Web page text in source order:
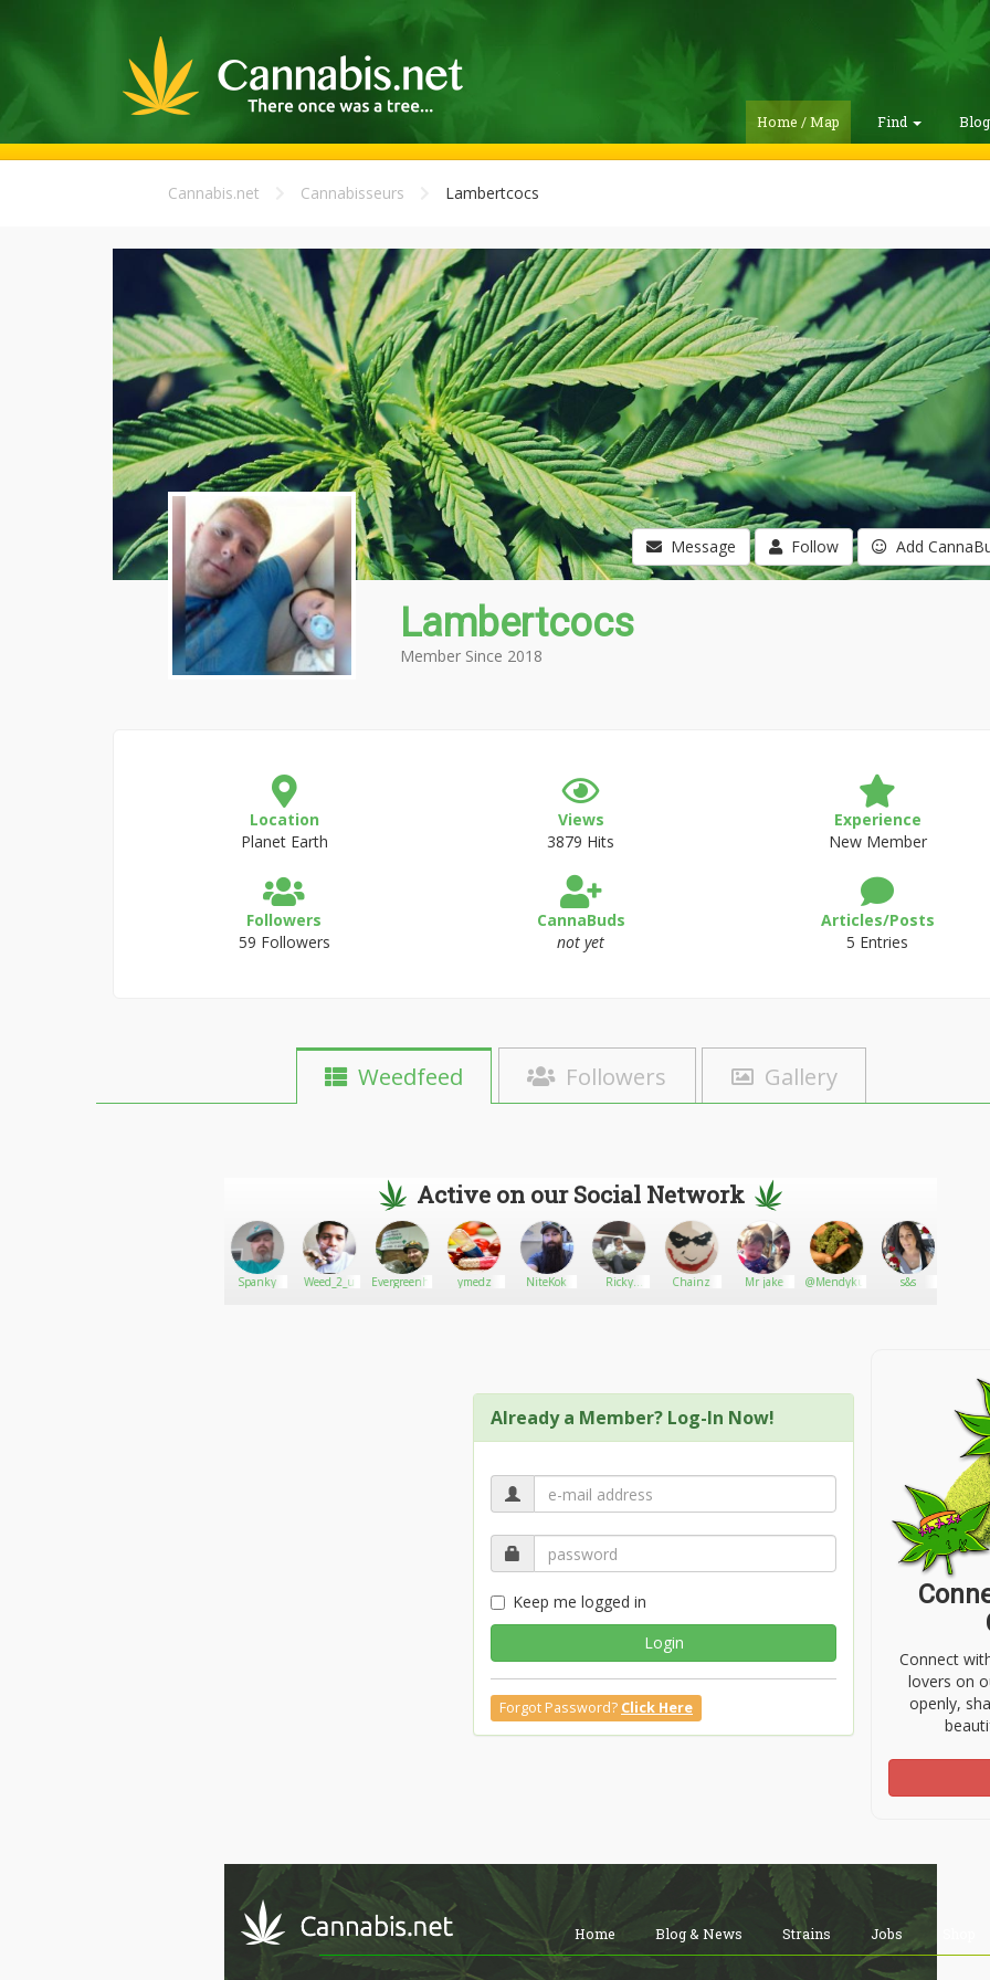
Home / Map Find
Cannabis.net Cannabisseurs Lambertcocs
Message Follow Add
Lambertcocs
Member Since 2018
Location
Planet Earth
Views
3879 Hits
Experience
New Member
Followers
59 Followers
CannaBuds
not yet
Articles/Posts
5 Entries
Weedfeed Followers Gallery
Active on our Social Network
Spanky Weed_2_u Evergreenhome ymedz NiteKok
Ricky
Chainz Mr jake @Mendykush12 s&s
Already a Member? Log-In Now!
Keep me logged in
Login
Forgot Password? Click Here
Connect
lovers on
openly,
Home Blog & News Strains Jobs